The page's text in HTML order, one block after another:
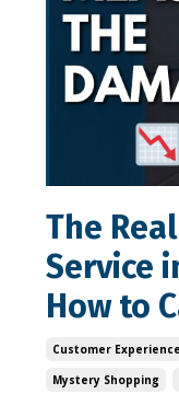
The
Service
How to
Customer Experience
Mystery Shopping